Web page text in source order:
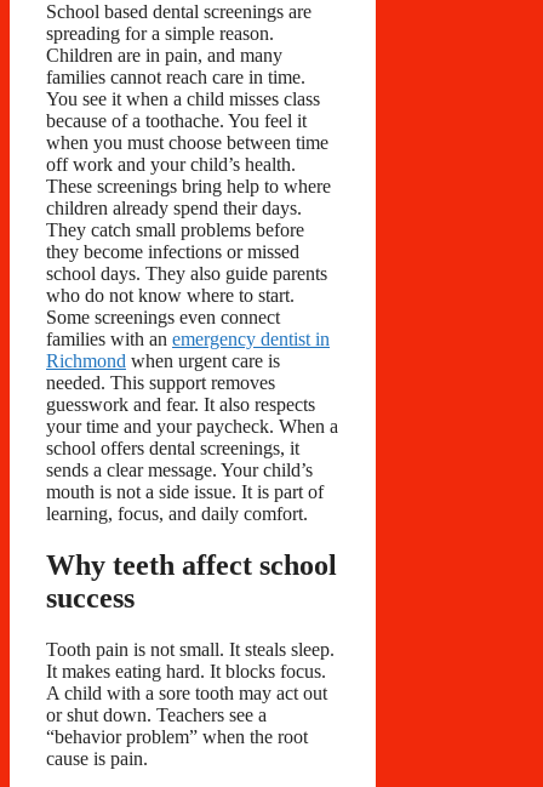
School based dental screenings are
spreading for a simple reason.
Children are in pain, and many
families cannot reach care in time.
You see it when a child misses class
because of a toothache. You feel it
when you must choose between time
off work and your child’s health.
These screenings bring help to where
children already spend their days.
They catch small problems before
they become infections or missed
school days. They also guide parents
who do not know where to start.
Some screenings even connect
families with an emergency dentist in
Richmond when urgent care is
needed. This support removes
guesswork and fear. It also respects
your time and your paycheck. When a
school offers dental screenings, it
sends a clear message. Your child’s
mouth is not a side issue. It is part of
learning, focus, and daily comfort.
Why teeth affect school
success
Tooth pain is not small. It steals sleep.
It makes eating hard. It blocks focus.
A child with a sore tooth may act out
or shut down. Teachers see a
“behavior problem” when the root
cause is pain.